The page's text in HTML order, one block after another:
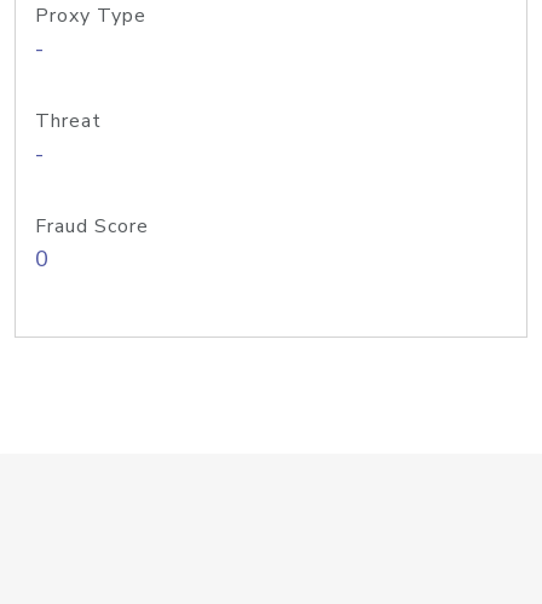
Proxy Type
-
Threat
-
Fraud Score
0